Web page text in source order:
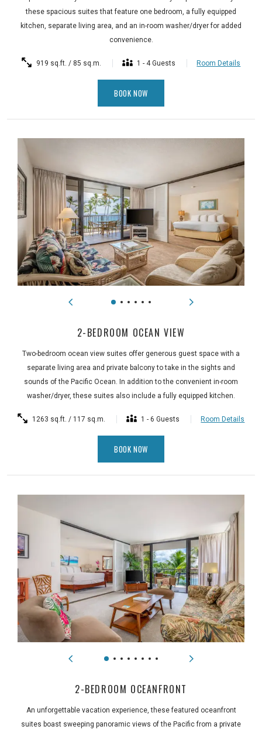
these spacious suites that feature one bedroom, a fully equipped
kitchen, separate living area, and an in-room washer/dryer for added
convenience.
919 sq.ft. / 85 sq.m. 1 - 4 Guests Room Details
BOOK NOW
2-BEDROOM OCEAN VIEW
Two-bedroom ocean view suites offer generous guest space with a
separate living area and private balcony to take in the sights and
sounds of the Pacific Ocean. In addition to the convenient in-room
washer/dryer, these suites also include a fully equipped kitchen.
1263 sq.ft. / 117 sq.m. 1 - 6 Guests Room Details
BOOK NOW
2-BEDROOM OCEANFRONT
An unforgettable vacation experience, these featured oceanfront
suites boast sweeping panoramic views of the Pacific from a private